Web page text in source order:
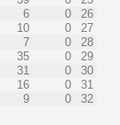
6 0
26
10 0
27
7 0
28
35 0
29
31 0
30
16 0
31
9 0 32